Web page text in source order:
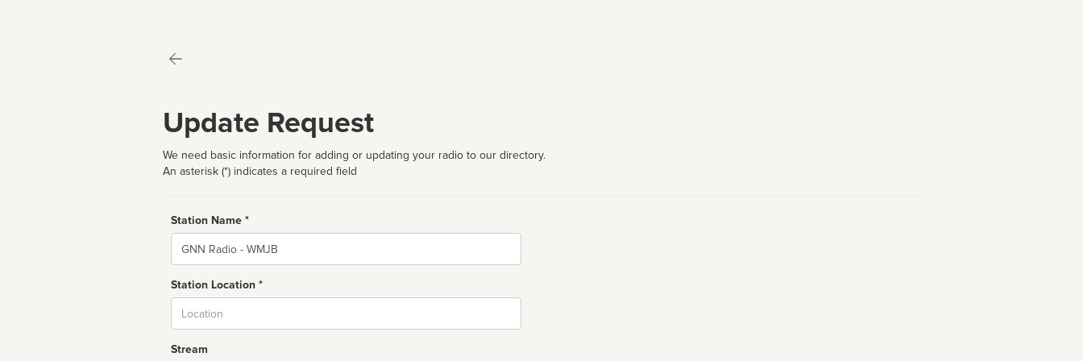
Update Request
We need basic information for adding or updating your radio to our directory.
An asterisk (*) indicates a required field
Station Name *
Name
Station Location *
Stream